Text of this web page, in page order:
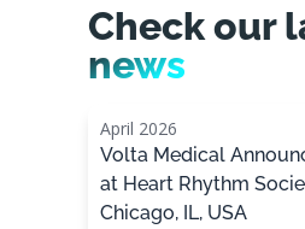
Check our
news
April 2026
Volta Medical
at Heart Rhythm
Chicago, IL, USA